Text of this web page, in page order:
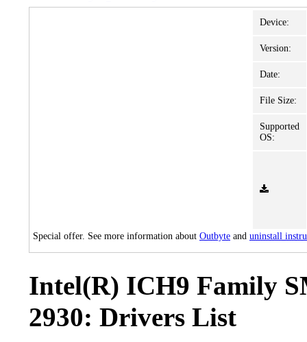
Device:
Version:
Date:
File Size:
Supported
OS:
Special offer. See more information about Outbyte and uninstall
Intel(R) ICH9 Family
2930: Drivers List